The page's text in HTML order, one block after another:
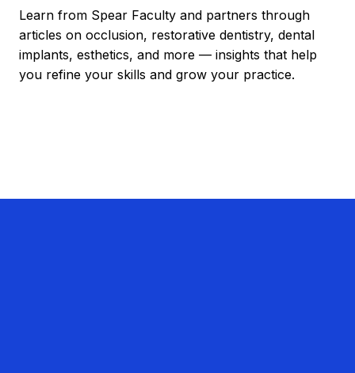
Learn from Spear Faculty and partners through
articles on occlusion, restorative dentistry, dental
implants, esthetics, and more — insights that help
you refine your skills and grow your practice.